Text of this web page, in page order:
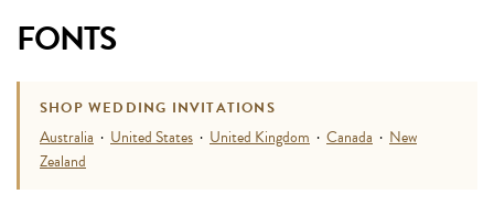
FONTS
SHOP WEDDING INVITATIONS
Australia · United States · United Kingdom · Canada · New
Zealand